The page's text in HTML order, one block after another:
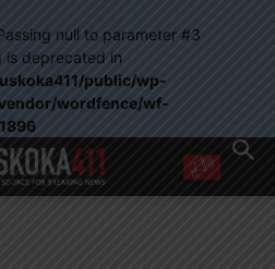
null to parameter #3
deprecated in
public/wp-
wordfence/wf-
1896